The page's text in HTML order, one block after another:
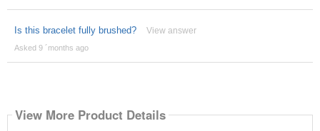
Is this bracelet fully brushed? View answer
Asked 9 ´months ago
View More Product Details